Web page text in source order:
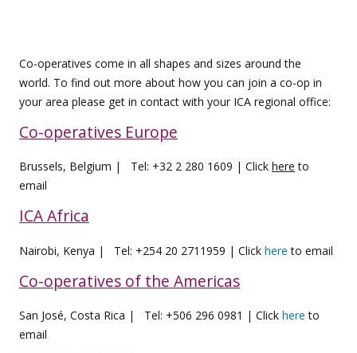
Co-operatives come in all shapes and sizes around the
world. To find out more about how you can join a co-op in
your area please get in contact with your ICA regional office:
Co-operatives Europe
Brussels, Belgium | Tel: +32 2 280 1609 | Click here to
email
ICA Africa
Nairobi, Kenya | Tel: +254 20 2711959 | Click here to email
Co-operatives of the Americas
San José, Costa Rica | Tel: +506 296 0981 | Click here to
email